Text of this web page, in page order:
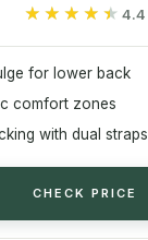
★★★★★
★★★★★ 4.4
for lower back
comfort zones
with dual straps
CHECK PRICE